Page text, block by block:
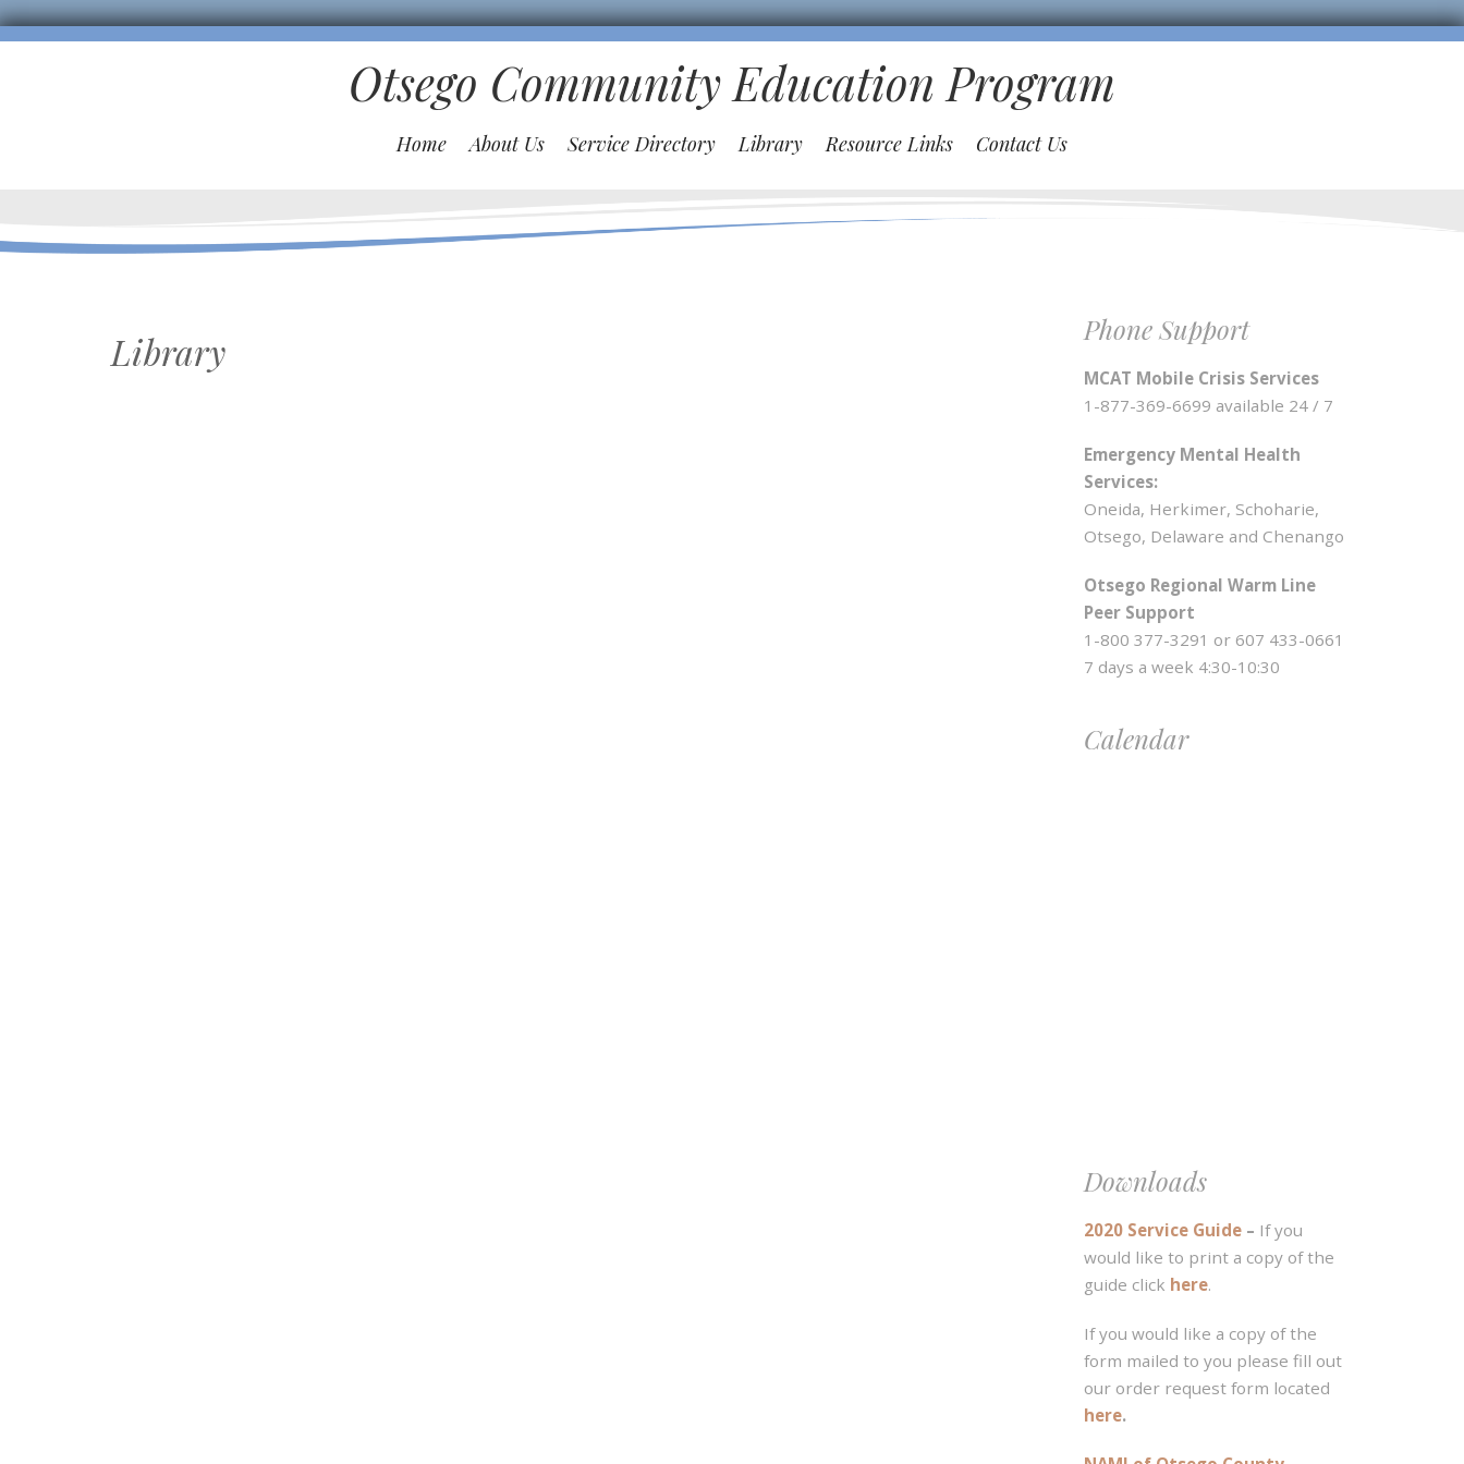
Otsego Community Education Program
Home About Us Service Directory Library Resource Links Contact Us
Library Phone Support
MCAT Mobile Crisis Services
1-877-369-6699 available 24 / 7
Emergency Mental Health
Services:
Oneida, Herkimer, Schoharie,
Otsego, Delaware and Chenango
Otsego Regional Warm Line
Peer Support
1-800 377-3291 or 607 433-0661
7 days a week 4:30-10:30
Calendar
Downloads
2020 Service Guide– If you
would like to print a copy of the
guide click here.
If you would like a copy of the
form mailed to you please fill out
our order request form located
here.